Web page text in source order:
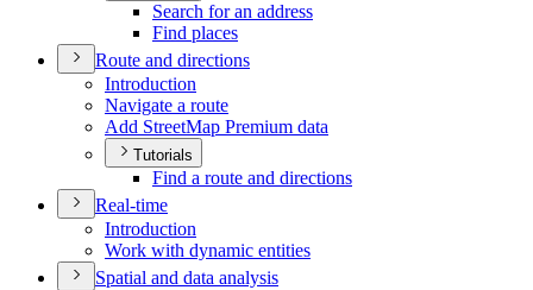
Search for an address
Find places
Route and directions
Introduction
Navigate a route
Add StreetMap Premium data
Tutorials
Find a route and directions
Real-time
Introduction
Work with dynamic entities
Spatial and data analysis